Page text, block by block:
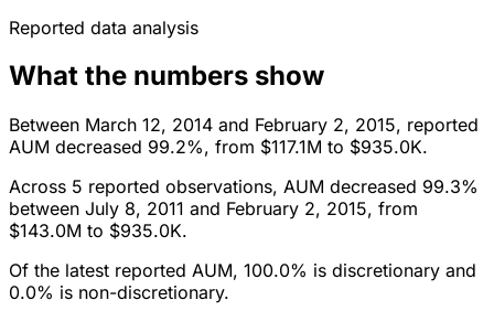
Reported data analysis
What the numbers show
Between March 12, 2014 and February 2, 2015, reported
AUM decreased 99.2%, from $117.1M to $935.0K.
Across 5 reported observations, AUM decreased 99.3%
between July 8, 2011 and February 2, 2015, from
$143.0M to $935.0K.
Of the latest reported AUM, 100.0% is discretionary and
0.0% is non-discretionary.